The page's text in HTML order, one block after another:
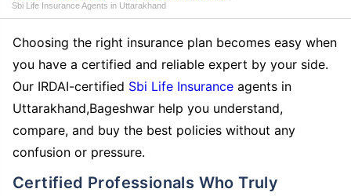
Sbi Life Insurance Agents in Uttarakhand
Choosing the right insurance plan becomes easy when
you have a certified and reliable expert by your side.
Our IRDAI-certified Sbi Life Insurance agents in
Uttarakhand,Bageshwar help you understand,
compare, and buy the best policies without any
confusion or pressure.
Certified Professionals Who Truly